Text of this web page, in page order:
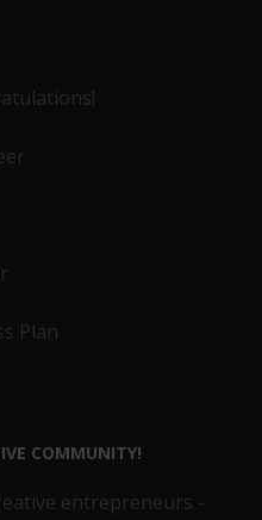
Plan
COMMUNITY!
entrepreneurs -